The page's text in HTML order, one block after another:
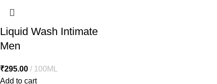
Liquid Wash Intimate
Men
₹295.00
100ML
Add to cart